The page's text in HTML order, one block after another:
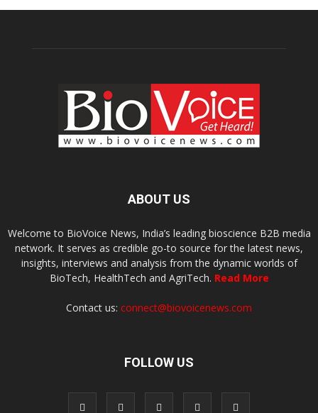
ABOUT US
Welcome to BioVoice News, India’s leading bioscience B2B media
network. It serves as credible go-to source for the latest news,
insights, interviews and analysis from the dynamic worlds of
BioTech, HealthTech and AgriTech. Read More
Contact us: connect@biovoicenews.com
FOLLOW US